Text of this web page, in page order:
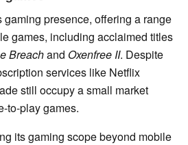
presence, offering a range
games, including acclaimed titles
Breachand Oxenfree II. Despite
services like Netflix
still occupy a small market
to-play games.
its gaming scope beyond mobile